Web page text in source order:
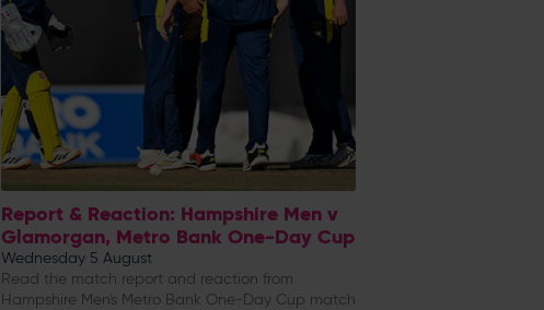
Report & Reaction: Hampshire Men v
Glamorgan, Metro Bank One-Day Cup
Wednesday 5 August
Read the match report and reaction from
Hampshire Men's Metro Bank One-Day Cup match